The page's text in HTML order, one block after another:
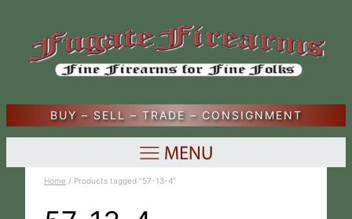
BUY – SELL – TRADE – CONSIGNMENT
Home / Products tagged “57-13-4”